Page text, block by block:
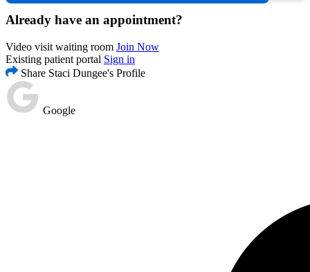
Already have an appointment?
Video visit waiting room Join Now
Existing patient portal Sign in
Share Staci Dungee's Profile
Google